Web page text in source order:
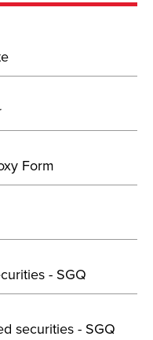
Form
- SGQ
securities - SGQ